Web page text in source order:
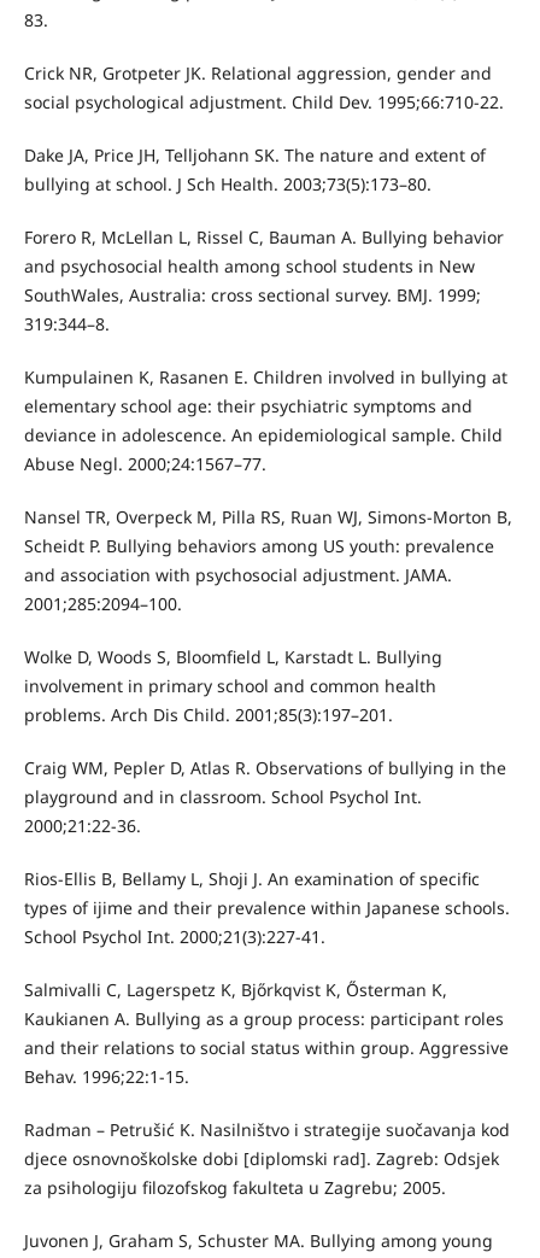
83.
Crick NR, Grotpeter JK. Relational aggression, gender and
social psychological adjustment. Child Dev. 1995;66:710-22.
Dake JA, Price JH, Telljohann SK. The nature and extent of
bullying at school. J Sch Health. 2003;73(5):173–80.
Forero R, McLellan L, Rissel C, Bauman A. Bullying behavior
and psychosocial health among school students in New
SouthWales, Australia: cross sectional survey. BMJ. 1999;
319:344–8.
Kumpulainen K, Rasanen E. Children involved in bullying at
elementary school age: their psychiatric symptoms and
deviance in adolescence. An epidemiological sample. Child
Abuse Negl. 2000;24:1567–77.
Nansel TR, Overpeck M, Pilla RS, Ruan WJ, Simons-Morton B,
Scheidt P. Bullying behaviors among US youth: prevalence
and association with psychosocial adjustment. JAMA.
2001;285:2094–100.
Wolke D, Woods S, Bloomfield L, Karstadt L. Bullying
involvement in primary school and common health
problems. Arch Dis Child. 2001;85(3):197–201.
Craig WM, Pepler D, Atlas R. Observations of bullying in the
playground and in classroom. School Psychol Int.
2000;21:22-36.
Rios-Ellis B, Bellamy L, Shoji J. An examination of specific
types of ijime and their prevalence within Japanese schools.
School Psychol Int. 2000;21(3):227-41.
Salmivalli C, Lagerspetz K, Bjőrkqvist K, Ősterman K,
Kaukianen A. Bullying as a group process: participant roles
and their relations to social status within group. Aggressive
Behav. 1996;22:1-15.
Radman – Petrušić K. Nasilništvo i strategije suočavanja kod
djece osnovnoškolske dobi [diplomski rad]. Zagreb: Odsjek
za psihologiju filozofskog fakulteta u Zagrebu; 2005.
Juvonen J, Graham S, Schuster MA. Bullying among young